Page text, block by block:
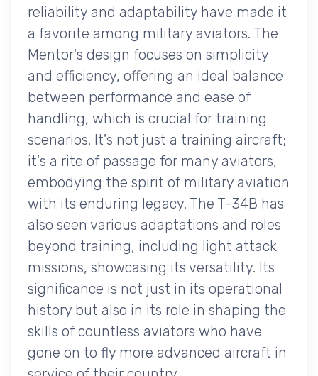
reliability and adaptability have made it
a favorite among military aviators. The
Mentor's design focuses on simplicity
and efficiency, offering an ideal balance
between performance and ease of
handling, which is crucial for training
scenarios. It's not just a training aircraft;
it's a rite of passage for many aviators,
embodying the spirit of military aviation
with its enduring legacy. The T-34B has
also seen various adaptations and roles
beyond training, including light attack
missions, showcasing its versatility. Its
significance is not just in its operational
history but also in its role in shaping the
skills of countless aviators who have
gone on to fly more advanced aircraft in